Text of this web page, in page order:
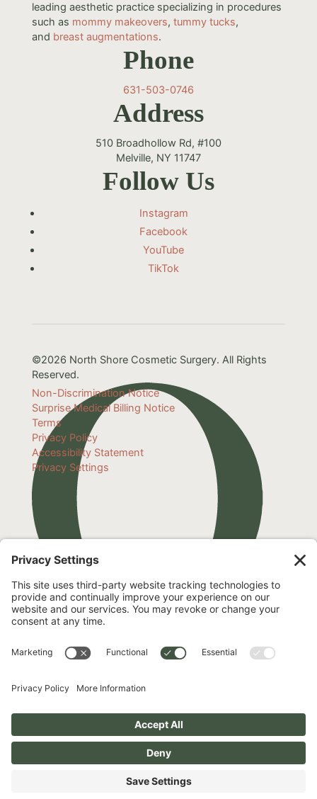
leading aesthetic practice specializing in procedures
such as mommy makeovers, tummy tucks,
and breast augmentations.
Phone
631-503-0746
Address
510 Broadhollow Rd, #100
Melville, NY 11747
Follow Us
Instagram
Facebook
YouTube
TikTok
©2026 North Shore Cosmetic Surgery. All Rights
Reserved.
Non-Discrimination Notice
Surprise Medical Billing Notice
Terms
Privacy Policy
Accessibility Statement
Privacy Settings